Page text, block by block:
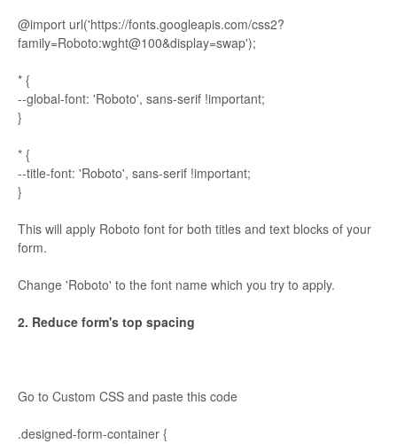
@import url('https://fonts.googleapis.com/css2?
family=Roboto:wght@100&display=swap');
* {
--global-font: 'Roboto', sans-serif !important;
}
* {
--title-font: 'Roboto', sans-serif !important;
}
This will apply Roboto font for both titles and text blocks of your
form.
Change 'Roboto' to the font name which you try to apply.
2. Reduce form's top spacing
Go to Custom CSS and paste this code
.designed-form-container {